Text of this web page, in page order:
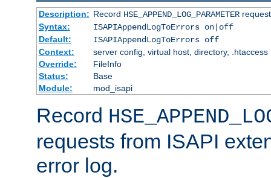
Description: Record HSE_APPEND_LOG_PARAMETER
Syntax:
ISAPIAppendLogToErrors on|off
Default:
ISAPIAppendLogToErrors off
Context:
server config, virtual host, directory, .htaccess
Override:
FileInfo
Status:
Base
Module:
mod_isapi
Record
requests from ISAPI
error log.